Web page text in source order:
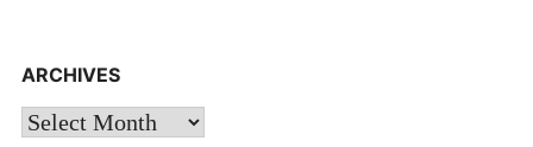
ARCHIVES
Archives